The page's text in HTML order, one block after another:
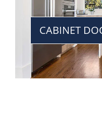
CABINET